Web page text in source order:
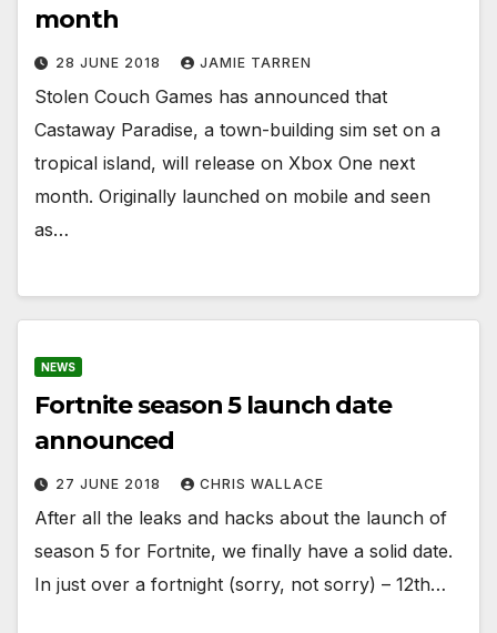
month
28 JUNE 2018 JAMIE TARREN
Stolen Couch Games has announced that
Castaway Paradise, a town-building sim set on a
tropical island, will release on Xbox One next
month. Originally launched on mobile and seen
as…
NEWS
Fortnite season 5 launch date
announced
27 JUNE 2018 CHRIS WALLACE
After all the leaks and hacks about the launch of
season 5 for Fortnite, we finally have a solid date.
In just over a fortnight (sorry, not sorry) – 12th…